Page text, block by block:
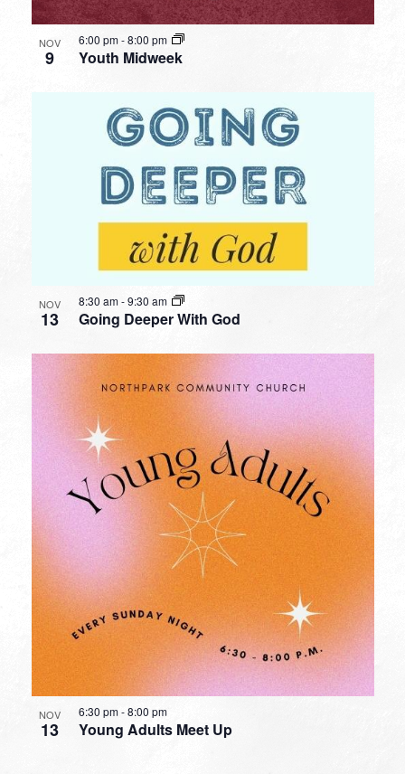
NOV
9 Youth Midweek
6:00 pm-8:00 pm
NOV
13 Going Deeper With God
8:30 am-9:30 am
NOV
13 Young Adults Meet Up
6:30 pm-8:00 pm